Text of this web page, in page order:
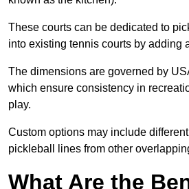
These courts can be dedicated to
into existing tennis courts by adding
The dimensions are governed by
which ensure consistency in
play.
Custom options may include
pickleball lines from other
What Are the